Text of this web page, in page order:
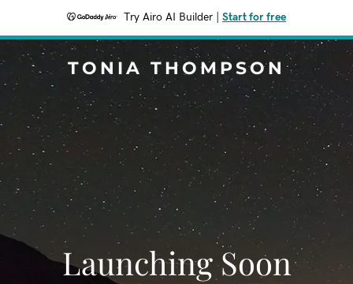
Try Airo AI Builder Start for free
TONIA THOMPSON
Launching Soon